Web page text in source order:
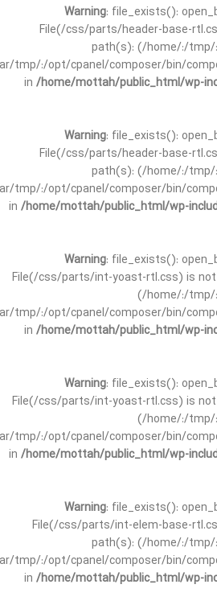
Warning: file_exists():
File(/css/parts/header-base-
path(s): (/home/:/
tmp/:/opt/cpanel/composer/bin/
in /home/mottah/public_html/wp-
Warning: file_exists():
File(/css/parts/header-base-
path(s): (/home/:/
tmp/:/opt/cpanel/composer/bin/
in /home/mottah/public_html/wp-
Warning: file_exists():
File(/css/parts/int-yoast-rtl.css) is
(/home/:/
tmp/:/opt/cpanel/composer/bin/
in /home/mottah/public_html/wp-
Warning: file_exists():
File(/css/parts/int-yoast-rtl.css) is
(/home/:/
tmp/:/opt/cpanel/composer/bin/
in /home/mottah/public_html/wp-
Warning: file_exists():
File(/css/parts/int-elem-base-
path(s): (/home/:/
tmp/:/opt/cpanel/composer/bin/
in /home/mottah/public_html/wp-